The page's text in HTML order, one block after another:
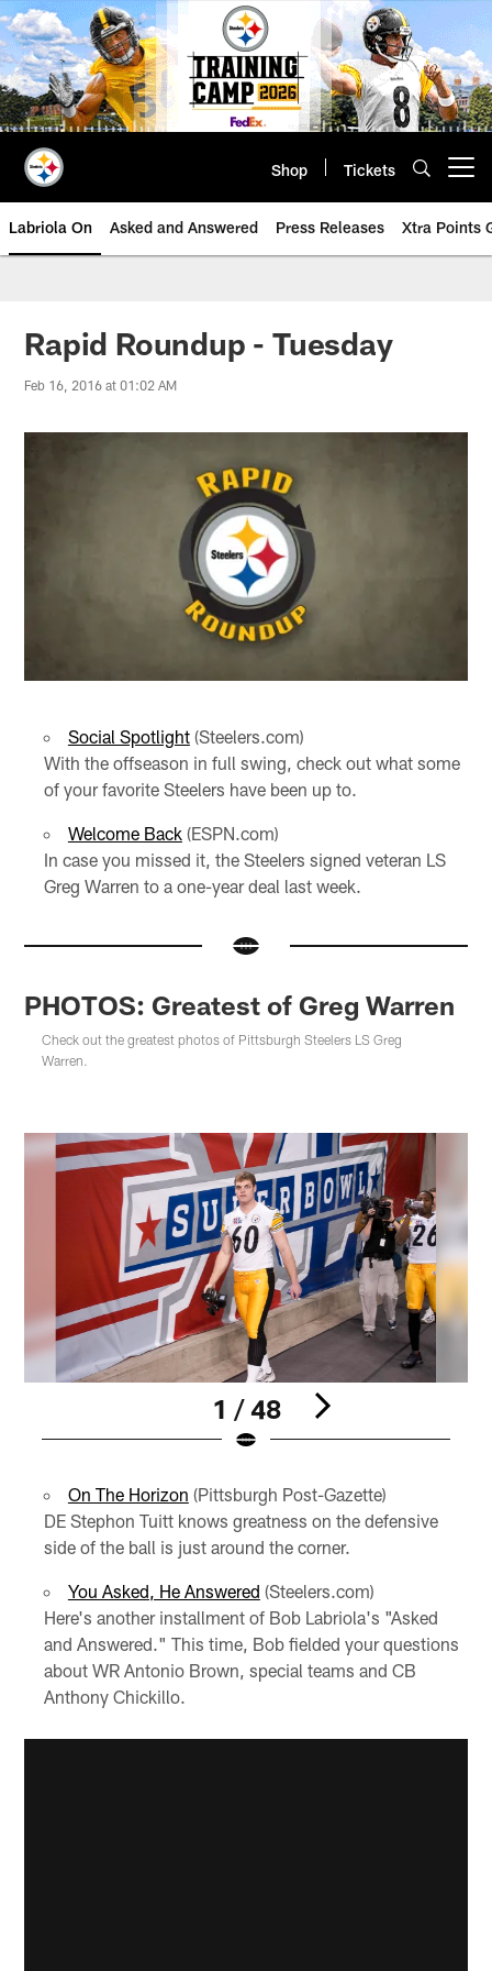
Skip
to
main
content
Shop Tickets
Labriola On Asked and Answered Press Releases Xtra Points
Rapid Roundup - Tuesday
Feb 16, 2016 at 01:02 AM
Social Spotlight(Steelers.com)
With the offseason in full swing, check out what some
of your favorite Steelers have been up to.
Welcome Back(ESPN.com)
In case you missed it, the Steelers signed veteran LS
Greg Warren to a one-year deal last week.
PHOTOS: Greatest of Greg Warren
Check out the greatest photos of Pittsburgh Steelers LS Greg
Warren.
1 / 48
On The Horizon (Pittsburgh Post-Gazette)
DE Stephon Tuitt knows greatness on the defensive
side of the ball is just around the corner.
You Asked, He Answered (Steelers.com)
Here's another installment of Bob Labriola's "Asked
and Answered." This time, Bob fielded your questions
about WR Antonio Brown, special teams and CB
Anthony Chickillo.